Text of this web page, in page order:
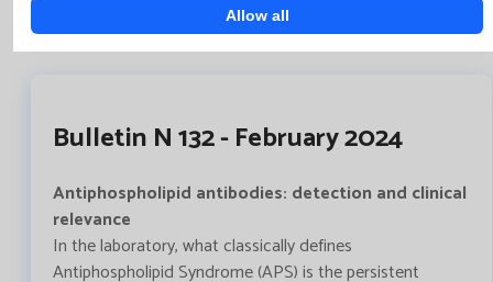
Bulletin N 132 - February 2024
Antiphospholipid antibodies: detection and clinical
relevance
In the laboratory, what classically defines
Antiphospholipid Syndrome (APS) is the persistent
Allow all